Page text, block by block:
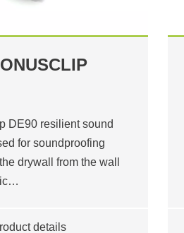
DE90 resilient sound
for soundproofing
drywall from the wall
details